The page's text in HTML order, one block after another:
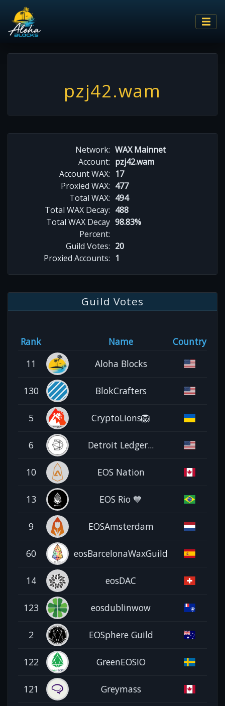
pzj42.wam
Network: WAX Mainnet
Account: pzj42.wam
Account WAX: 17
Proxied WAX: 477
Total WAX: 494
Total WAX Decay: 488
Total WAX Decay
Percent:
98.83%
Guild Votes: 20
Proxied Accounts: 1
Guild Votes
Rank Name
Country
11
Aloha Blocks
130 BlokCrafters
5 CryptoLions🦁
6 Detroit Ledger...
10 EOS Nation
13 EOS Rio 💙
9 EOSAmsterdam
60 eosBarcelonaWaxGuild
14 eosDAC
123 eosdublinwow
2 EOSphere Guild
122 GreenEOSIO
121 Greymass